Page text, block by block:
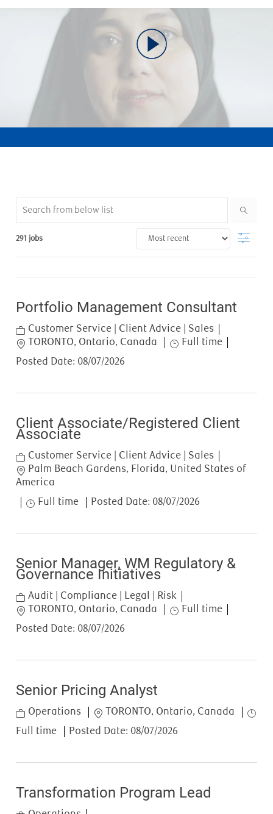
Search from below list
291 jobs Filter
Portfolio Management Consultant
Category
Customer Service | Client Advice | Sales
Location
TORONTO, Ontario, Canada Job Type
Full time
Posted Date: 08/07/2026
Client Associate/Registered Client
Associate
Category
Customer Service | Client Advice | Sales
Location
Palm Beach Gardens, Florida, United States of
America
Job Type
Full time Posted Date: 08/07/2026
Senior Manager, WM Regulatory &
Governance Initiatives
Category
Audit | Compliance | Legal | Risk
Location
TORONTO, Ontario, Canada Job Type
Full time
Posted Date: 08/07/2026
Senior Pricing Analyst
Category
Operations Location
TORONTO, Ontario, Canada
Job
Full time
Posted Date: 08/07/2026
Transformation Program Lead